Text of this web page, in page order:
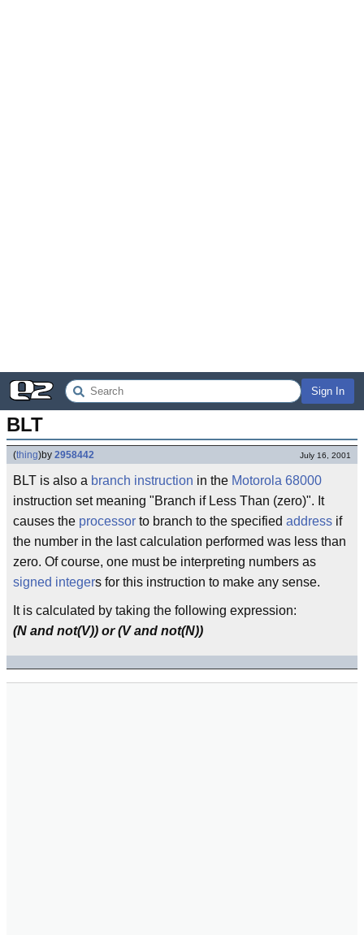
Sign In
BLT
(thing)by 2958442 July 16, 2001
BLT is also a branch instruction in the Motorola 68000
instruction set meaning "Branch if Less Than (zero)". It
causes the processor to branch to the specified address if
the number in the last calculation performed was less than
zero. Of course, one must be interpreting numbers as
signed integers for this instruction to make any sense.
It is calculated by taking the following expression:
(N and not(V)) or (V and not(N))